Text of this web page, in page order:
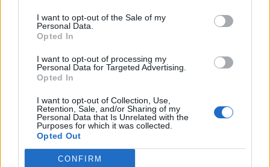
I want to opt-out of the Sale of my
Personal Data.
Opted In
I want to opt-out of processing my
Personal Data for Targeted Advertising.
Opted In
I want to opt-out of Collection, Use,
Retention, Sale, and/or Sharing of my
Personal Data that Is Unrelated with the
Purposes for which it was collected.
Opted Out
CONFIRM
https:/...
Name: Cuisine by Noel - Caterer & Baker
SEE ALL LISTINGS